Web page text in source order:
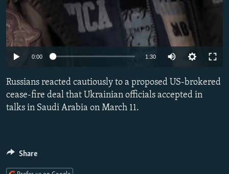
0:00 1:30
Russians reacted cautiously to a proposed US-brokered
cease-fire deal that Ukrainian officials accepted in
talks in Saudi Arabia on March 11.
Share